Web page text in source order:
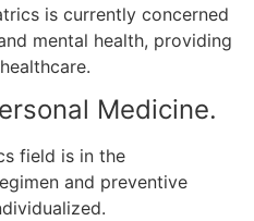
is currently concerned
mental health, providing
Medicine.
field is in the
and preventive